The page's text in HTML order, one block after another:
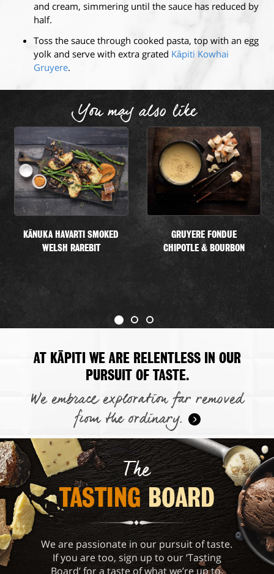
and cream, simmering until the sauce has reduced by
half.
Toss the sauce through cooked pasta, top with an egg
yolk and serve with extra grated Kāpiti Kowhai
Gruyere.
You may also like
KĀNUKA HAVARTI SMOKED
WELSH RAREBIT
GRUYERE FONDUE
CHIPOTLE & BOURBON
AT KĀPITI WE ARE RELENTLESS IN OUR
PURSUIT OF TASTE.
We embrace exploration far removed
from the ordinary.
The
TASTING BOARD
We are passionate in our pursuit of taste.
If you are too, sign up to our ‘Tasting
Board’ for a taste of what we’re up to.